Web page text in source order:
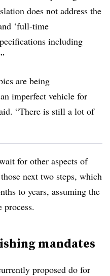
does not address the
‘full-time
including
are being
imperfect vehicle for
“There is still a lot of
for other aspects of
next two steps, which
to years, assuming the
mandates
proposed do for